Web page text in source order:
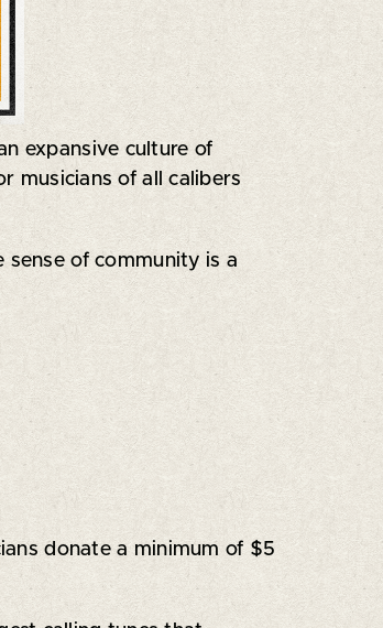
expansive culture of
musicians of all calibers
sense of community is a
donate a minimum of $5